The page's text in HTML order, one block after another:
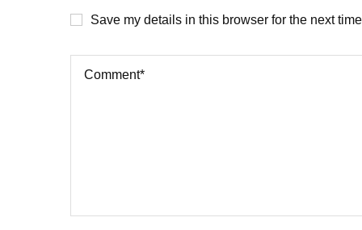
Save my details in this browser for the next